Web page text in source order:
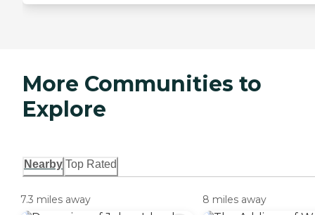
More Communities to
Explore
Nearby Top Rated
7.3 miles away 8 miles away